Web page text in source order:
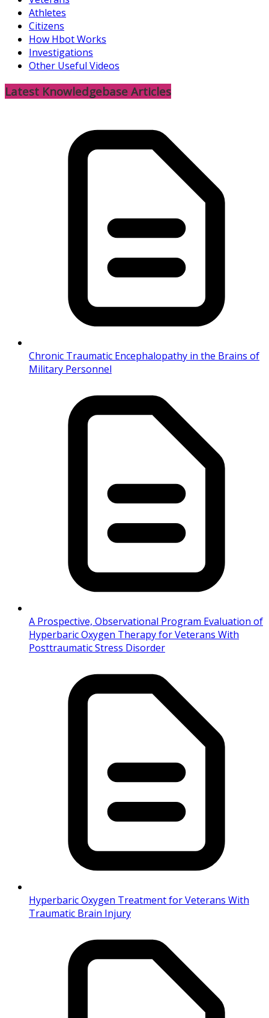
Athletes
Citizens
How Hbot Works
Investigations
Other Useful Videos
Latest Knowledgebase Articles
Chronic Traumatic Encephalopathy in the Brains of
Military Personnel
A Prospective, Observational Program Evaluation of
Hyperbaric Oxygen Therapy for Veterans With
Posttraumatic Stress Disorder
Hyperbaric Oxygen Treatment for Veterans With
Traumatic Brain Injury